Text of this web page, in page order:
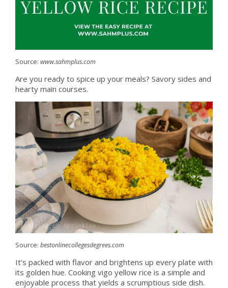
Source: www.sahmplus.com
Are you ready to spice up your meals? Savory sides and
hearty main courses.
Source: bestonlinecollegesdegrees.com
It’s packed with flavor and brightens up every plate with
its golden hue. Cooking vigo yellow rice is a simple and
enjoyable process that yields a scrumptious side dish.